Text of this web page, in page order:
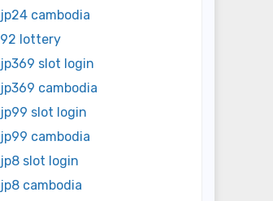
jp24 cambodia
92 lottery
jp369 slot login
jp369 cambodia
jp99 slot login
jp99 cambodia
jp8 slot login
jp8 cambodia